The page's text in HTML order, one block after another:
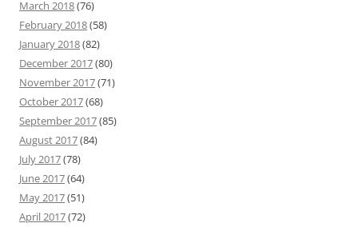
March 2018(76)
February 2018(58)
January 2018(82)
December 2017(80)
November 2017(71)
October 2017(68)
September 2017(85)
August 2017(84)
July 2017(78)
June 2017(64)
May 2017(51)
April 2017(72)